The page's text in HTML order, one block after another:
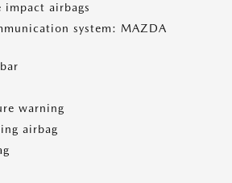
airbags
system: MAZDA
warning
airbag